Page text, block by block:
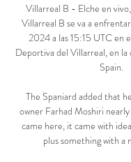
Villarreal B - Elche en
Villarreal B se va a
2024 a las 15:15 UTC en
Deportiva del Villarreal, en
Spain.
The Spaniard added that
owner Farhad Moshiri
came here, it came with
plus something with a